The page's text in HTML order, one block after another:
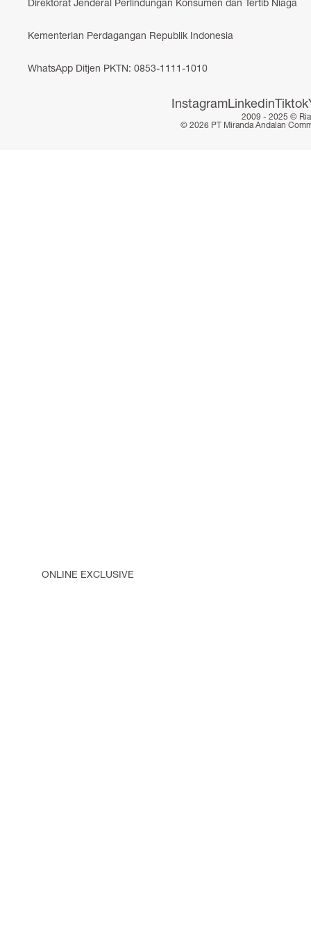
ONLINE EXCLUSIVE
Direktorat Jenderal Perlindungan Konsumen dan Tertib Niaga
Kementerian Perdagangan Republik Indonesia
WhatsApp Ditjen PKTN: 0853-1111-1010
InstagramLinkedin Tiktok
2009 - 2025 ©
© 2026 PT Miranda Andalan